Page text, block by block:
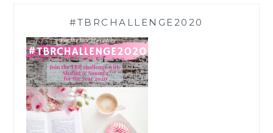
#TBRCHALLENGE2020